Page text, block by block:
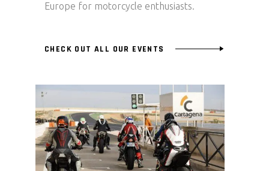
Europe for motorcycle enthusiasts.
CHECK OUT ALL OUR EVENTS